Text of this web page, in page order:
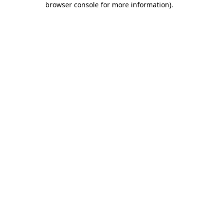
browser console for more information).